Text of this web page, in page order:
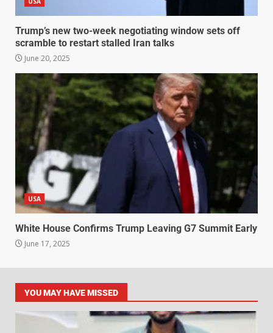
Trump’s new two-week negotiating window sets off
scramble to restart stalled Iran talks
June 20, 2025
USA
White House Confirms Trump Leaving G7 Summit Early
June 17, 2025
YOU MAY HAVE MISSED